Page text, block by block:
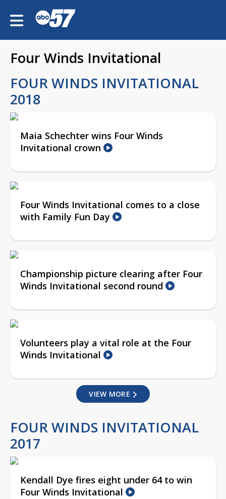
Four Winds Invitational
FOUR WINDS INVITATIONAL
2018
Maia Schechter wins Four Winds
Invitational crown
Four Winds Invitational comes to a close
with Family Fun Day
Championship picture clearing after Four
Winds Invitational second round
Volunteers play a vital role at the Four
Winds Invitational
VIEW MORE
FOUR WINDS INVITATIONAL
2017
Kendall Dye fires eight under 64 to win
Four Winds Invitational